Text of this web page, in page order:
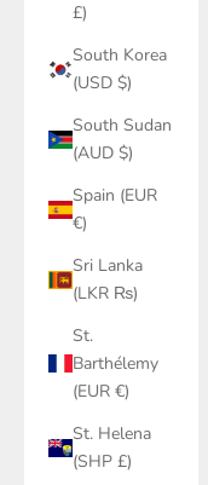
£)
South Korea
(USD $)
South Sudan
(AUD $)
Spain (EUR
€)
Sri Lanka
(LKR ₨)
St.
Barthélemy
(EUR €)
St. Helena
(SHP £)